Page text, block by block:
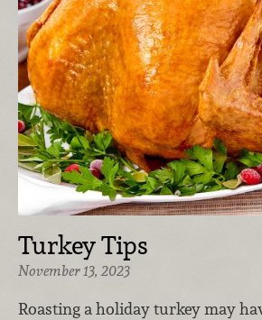
Turkey Tips
November 13, 2023
Roasting a holiday turkey may